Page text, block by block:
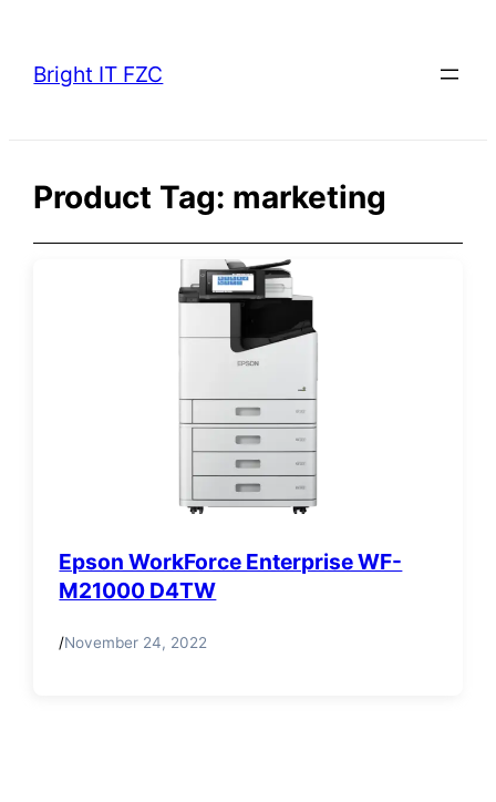
content
Bright IT FZC
Product Tag: marketing
Epson WorkForce Enterprise WF-
M21000 D4TW
/November 24, 2022